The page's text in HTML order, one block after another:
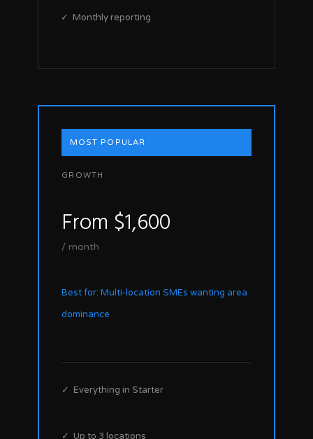
✓ Monthly reporting
MOST POPULAR
GROWTH
From $1,600
/ month
Best for: Multi-location SMEs wanting area
dominance
✓ Everything in Starter
✓ Up to 3 locations